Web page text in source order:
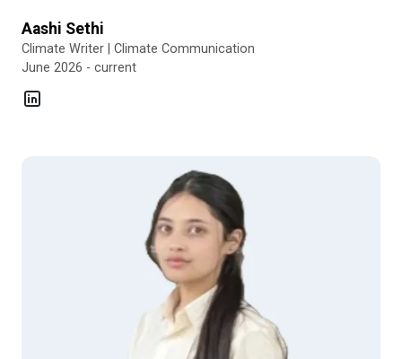
Aashi Sethi
Climate Writer | Climate Communication
June 2026 - current